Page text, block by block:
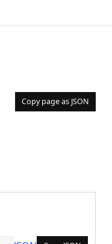
Copy page as JSON